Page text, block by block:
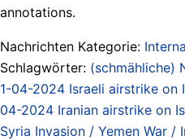
annotations.
Nachrichten Kategorie:
Schlagwörter: (schmähliche)
1-04-2024 Israeli airstrike on
04-2024 Iranian airstrike on
Syria Invasion / Yemen War